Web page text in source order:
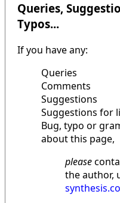
Queries,
Typos...
If you have any:
Queries
Comments
Suggestions
Suggestions for
Bug, typo or
about this page,
please
the author,